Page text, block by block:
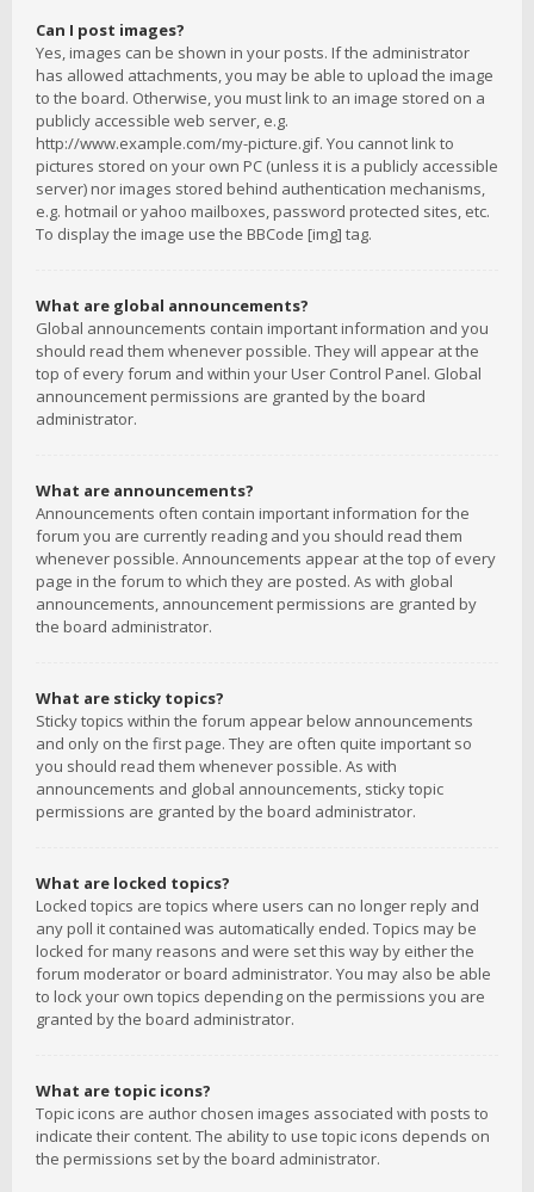
Can I post images?
Yes, images can be shown in your posts. If the administrator
has allowed attachments, you may be able to upload the image
to the board. Otherwise, you must link to an image stored on a
publicly accessible web server, e.g.
http://www.example.com/my-picture.gif. You cannot link to
pictures stored on your own PC (unless it is a publicly accessible
server) nor images stored behind authentication mechanisms,
e.g. hotmail or yahoo mailboxes, password protected sites, etc.
To display the image use the BBCode [img] tag.
What are global announcements?
Global announcements contain important information and you
should read them whenever possible. They will appear at the
top of every forum and within your User Control Panel. Global
announcement permissions are granted by the board
administrator.
What are announcements?
Announcements often contain important information for the
forum you are currently reading and you should read them
whenever possible. Announcements appear at the top of every
page in the forum to which they are posted. As with global
announcements, announcement permissions are granted by
the board administrator.
What are sticky topics?
Sticky topics within the forum appear below announcements
and only on the first page. They are often quite important so
you should read them whenever possible. As with
announcements and global announcements, sticky topic
permissions are granted by the board administrator.
What are locked topics?
Locked topics are topics where users can no longer reply and
any poll it contained was automatically ended. Topics may be
locked for many reasons and were set this way by either the
forum moderator or board administrator. You may also be able
to lock your own topics depending on the permissions you are
granted by the board administrator.
What are topic icons?
Topic icons are author chosen images associated with posts to
indicate their content. The ability to use topic icons depends on
the permissions set by the board administrator.